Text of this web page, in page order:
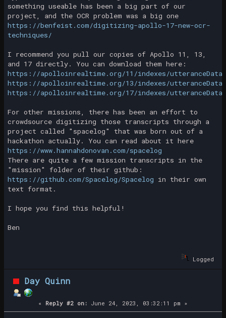
something useable has been a big part of our
project, and the OCR problem was a big one
https://benfeist.com/digitizing-apollo-17-new-ocr-
techniques/
I recommend you pull our copies of Apollo 11, 13,
and 17 directly. You can download them here:
https://apolloinrealtime.org/11/indexes/
https://apolloinrealtime.org/13/indexes/
https://apolloinrealtime.org/17/indexes/
For other missions, there has been an effort to
crowdsource digitizing those transcripts through a
project called "spacelog" that was born out of a
hackathon actually. You can read about it here
https://www.hannahdonovan.com/spacelog
There are quite a few mission transcripts in the
"mission" folder of their github:
https://github.com/Spacelog/Spacelog in their own
text format.
I hope you find this helpful!
Ben
Logged
Day Quinn
« Reply #2 on: June 24, 2023, 03:32:11 pm »